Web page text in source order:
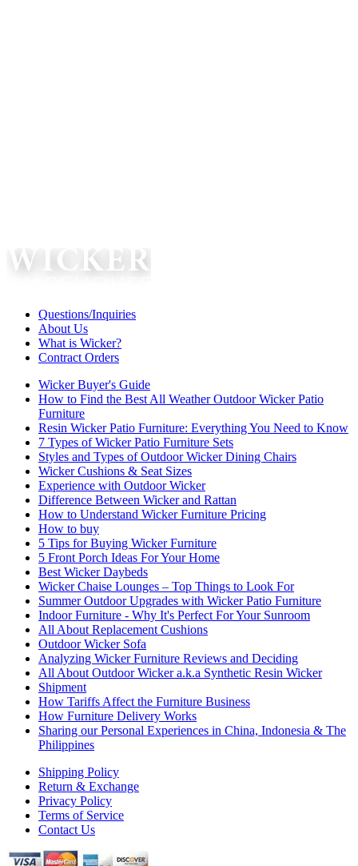
Questions/Inquiries
About Us
What is Wicker?
Contract Orders
Wicker Buyer's Guide
How to Find the Best All Weather Outdoor Wicker Patio
Furniture
Resin Wicker Patio Furniture: Everything You Need to Know
7 Types of Wicker Patio Furniture Sets
Styles and Types of Outdoor Wicker Dining Chairs
Wicker Cushions & Seat Sizes
Experience with Outdoor Wicker
Difference Between Wicker and Rattan
How to Understand Wicker Furniture Pricing
How to buy
5 Tips for Buying Wicker Furniture
5 Front Porch Ideas For Your Home
Best Wicker Daybeds
Wicker Chaise Lounges – Top Things to Look For
Summer Outdoor Upgrades with Wicker Patio Furniture
Indoor Furniture - Why It's Perfect For Your Sunroom
All About Replacement Cushions
Outdoor Wicker Sofa
Analyzing Wicker Furniture Reviews and Deciding
All About Outdoor Wicker a.k.a Synthetic Resin Wicker
Shipment
How Tariffs Affect the Furniture Business
How Furniture Delivery Works
Sharing our Personal Experiences in China, Indonesia & The
Philippines
Shipping Policy
Return & Exchange
Privacy Policy
Terms of Service
Contact Us